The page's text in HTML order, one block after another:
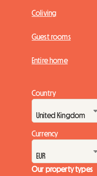
Coliving
Guest rooms
Entire home
Country
Currency
Our property types